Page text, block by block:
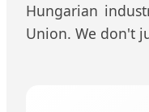
Hungarian
Union. We don't